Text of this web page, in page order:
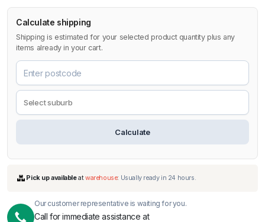
Calculate shipping
Shipping is estimated for your selected product quantity plus any
items already in your cart.
Calculate
Our customer representative is waiting for you.
Call for immediate assistance at